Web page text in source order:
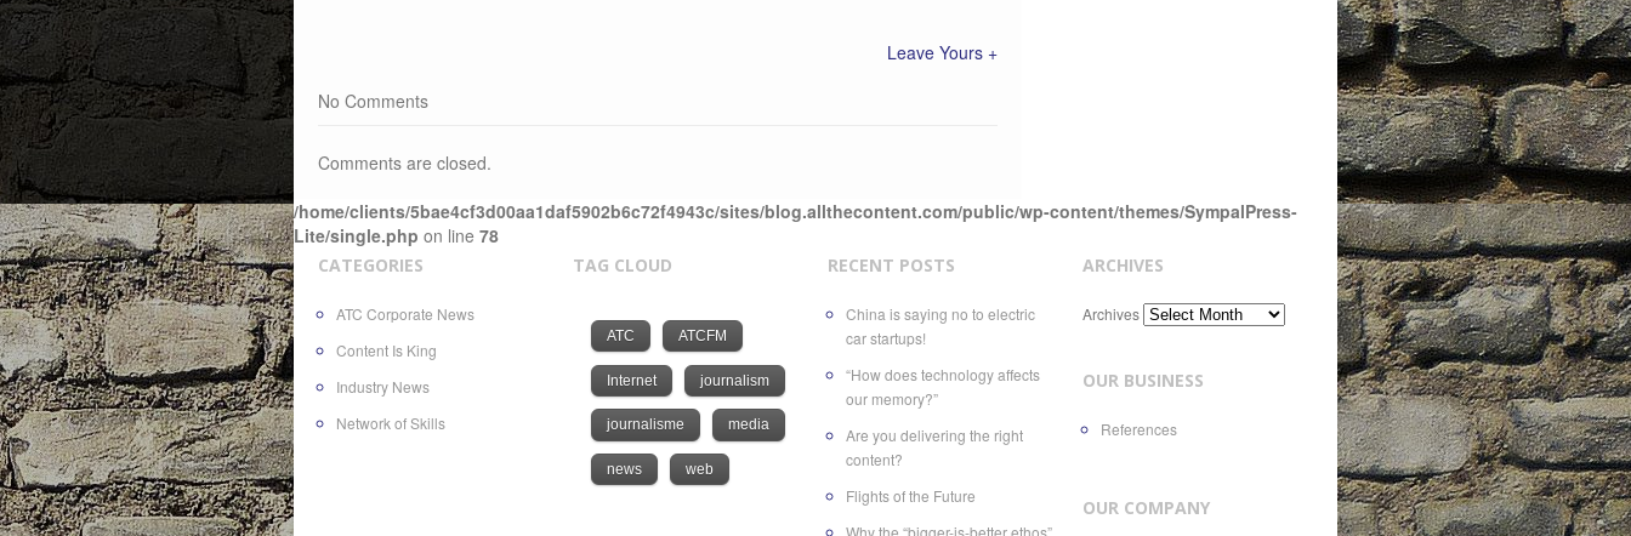
Leave Yours +
No Comments
Comments are closed.
/home/clients/5bae4cf3d00aa1daf5902b6c72f4943c/sites/blog.allthecontent.com/public/wp-content/themes/SympalPress-
Lite/single.php on line 78
CATEGORIES
ATC Corporate News
Content Is King
Industry News
Network of Skills
TAG CLOUD
ATC ATCFM
Internet journalism
journalisme media
news web
RECENT POSTS
China is saying no to electric
car startups!
“How does technology affects
our memory?”
Are you delivering the right
content?
Flights of the Future
Why the “bigger-is-better ethos”
ARCHIVES
Archives
OUR BUSINESS
References
OUR COMPANY